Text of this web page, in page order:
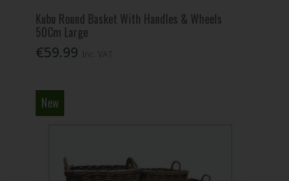
Kubu Round Basket With Handles & Wheels
50Cm Large
€59.99
New